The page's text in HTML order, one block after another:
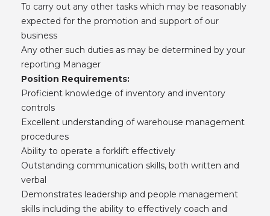
To carry out any other tasks which may be reasonably
expected for the promotion and support of our
business
Any other such duties as may be determined by your
reporting Manager
Position Requirements:
Proficient knowledge of inventory and inventory
controls
Excellent understanding of warehouse management
procedures
Ability to operate a forklift effectively
Outstanding communication skills, both written and
verbal
Demonstrates leadership and people management
skills including the ability to effectively coach and